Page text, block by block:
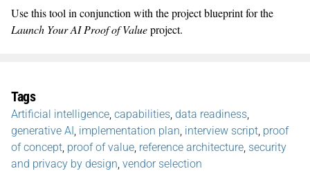
Use this tool in conjunction with the project blueprint for the
Launch Your AI Proof of Valueproject.
Tags
Artificial intelligence capabilities data readiness
generative AI implementation plan interview script proof
of concept proof of value reference architecture security
and privacy by design vendor selection